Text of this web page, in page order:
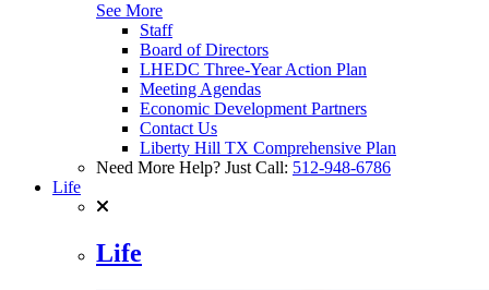
See More
Staff
Board of Directors
LHEDC Three-Year Action Plan
Meeting Agendas
Economic Development Partners
Contact Us
Liberty Hill TX Comprehensive Plan
Need More Help? Just Call: 512-948-6786
Life
Life